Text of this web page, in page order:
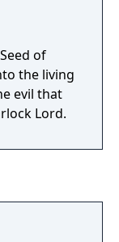
of
the living
evil that
Lord.